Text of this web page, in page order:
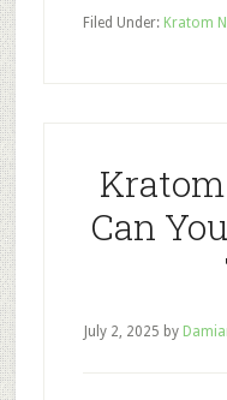
Kratom
Legal?
Filed Under: Kratom
Can
July 2, 2025 by